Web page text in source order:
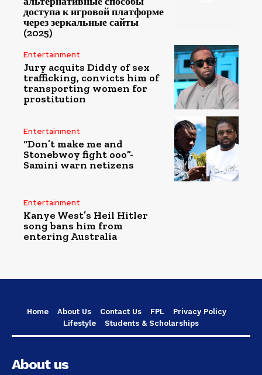
доступа к игровой платформе
через зеркальные сайты
(2025)
Entertainment
Jury acquits Diddy of sex
trafficking, convicts him of
transporting women for
prostitution
Entertainment
“Don’t make me and
Stonebwoy fight ooo”-
Samini warn netizens
Entertainment
Kanye West’s Heil Hitler
song bans him from
entering Australia
Home About Us Contact Us FPL
Privacy Policy
Lifestyle
Students & Scholarships
About us